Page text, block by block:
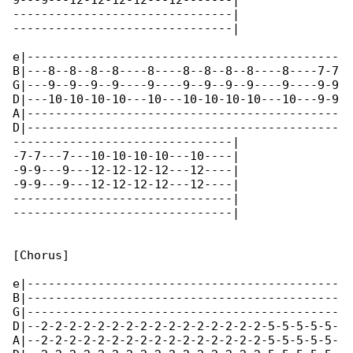
-------------------------------|
-------------------------------|
e|--------------------------------------------
B|---8--8--8--8----8----8--8--8--8----8----7-7
G|---9--9--9--9----9----9--9--9--9----9----9-9
D|---10-10-10-10---10---10-10-10-10---10---9-9
A|--------------------------------------------
D|--------------------------------------------
-------------------------------|
-7-7---7---10-10-10-10---10----|
-9-9---9---12-12-12-12---12----|
-9-9---9---12-12-12-12---12----|
-------------------------------|
-------------------------------|
[Chorus]
e|--------------------------------------------
B|--------------------------------------------
G|--------------------------------------------
D|--2-2-2-2-2-2-2-2-2-2-2-2-2-2-2-2-5-5-5-5-5-
A|--2-2-2-2-2-2-2-2-2-2-2-2-2-2-2-2-5-5-5-5-5-